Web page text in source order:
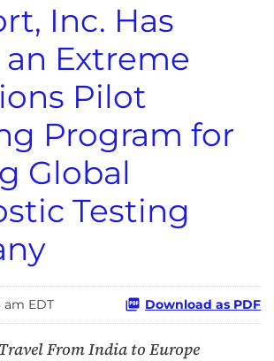
Inc. Has
Extreme
Pilot
Program for
Global
Testing
am EDT Download as PDF
From India to Europe